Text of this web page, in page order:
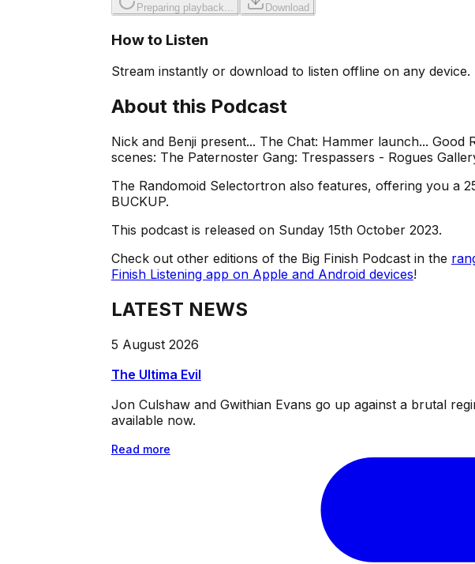
Preparing playback... Download
How to Listen
Stream instantly or download to listen offline on any device.
About this Podcast
Nick and Benji present... The Chat: Hammer launch...
scenes: The Paternoster Gang: Trespassers - Rogues
The Randomoid Selectortron also features, offering you a
BUCKUP.
This podcast is released on Sunday 15th October 2023.
Check out other editions of the Big Finish Podcast in the
Finish Listening app on Apple and Android devices!
LATEST NEWS
5 August 2026
The Ultima Evil
Jon Culshaw and Gwithian Evans go up against a brutal
available now.
Read more